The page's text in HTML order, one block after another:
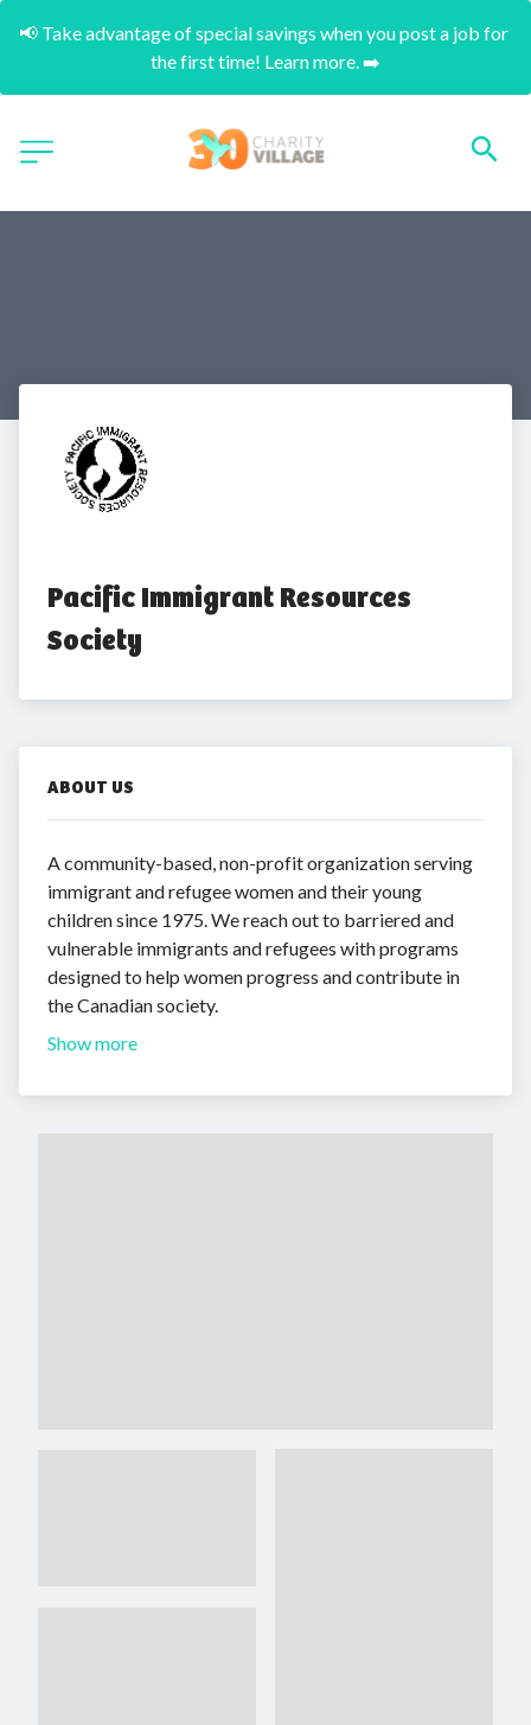
📢 Take advantage of special savings when you post a job for
the first time! Learn more. ➡️
Pacific Immigrant Resources
Society
ABOUT US
A community-based, non-profit organization serving
immigrant and refugee women and their young
children since 1975. We reach out to barriered and
vulnerable immigrants and refugees with programs
designed to help women progress and contribute in
the Canadian society.
Show more